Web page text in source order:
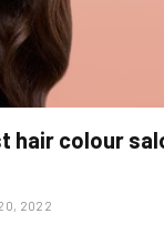
hair colour
2022